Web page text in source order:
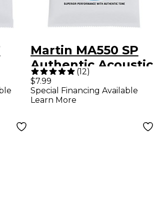
Martin MA550 SP
Authentic Acoustic
Phosphor Bronze
Guitar Strings -
(12)
$7.99
Special Financing Available
Learn More